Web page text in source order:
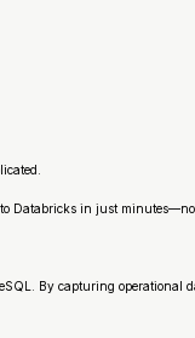
Databricks in just
By capturing